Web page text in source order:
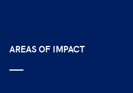
AREAS OF IMPACT